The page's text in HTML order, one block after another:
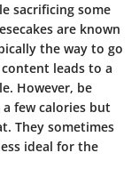
sacrificing some
are known
the way to go
leads to a
However, be
few calories but
They sometimes
ideal for the